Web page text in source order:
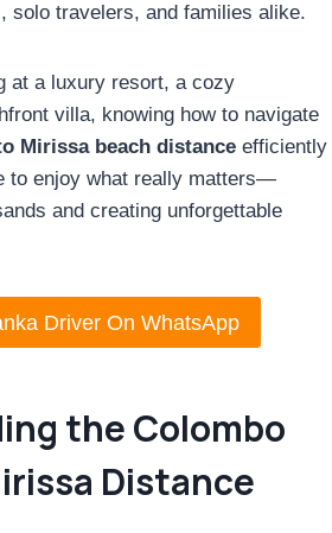
solo travelers, and families alike.
at a luxury resort, a cozy
villa, knowing how to navigate
Mirissa beach distance efficiently
to enjoy what really matters—
and creating unforgettable
Driver On WhatsApp
the Colombo
Distance